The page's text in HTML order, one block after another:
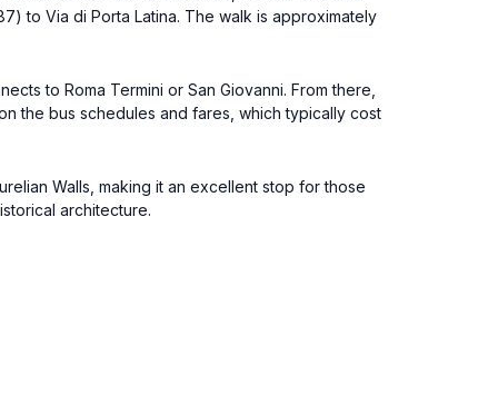
to Via di Porta Latina. The walk is approximately
to Roma Termini or San Giovanni. From there,
the bus schedules and fares, which typically cost
Walls, making it an excellent stop for those
architecture.